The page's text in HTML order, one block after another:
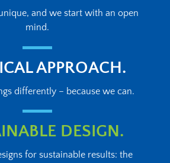
and we start with an open
mind.
APPROACH.
differently – because we can.
DESIGN.
for sustainable results: the